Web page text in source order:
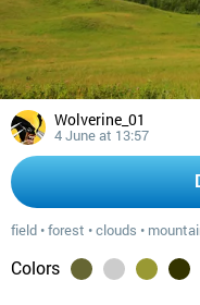
Wolverine_01
4 June at 13:57
field •forest •clouds •
Colors